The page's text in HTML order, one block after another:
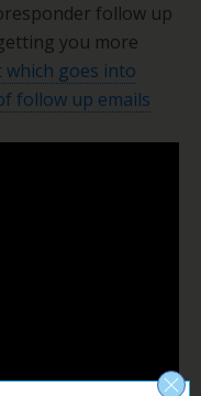
follow up
you more
which goes into
follow up emails